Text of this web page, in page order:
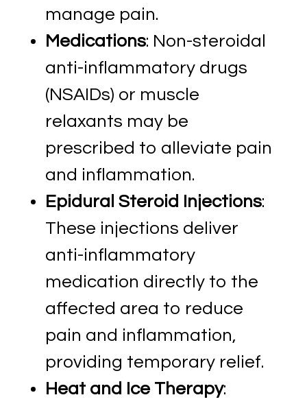
manage pain.
Medications: Non-steroidal
anti-inflammatory drugs
(NSAIDs) or muscle
relaxants may be
prescribed to alleviate pain
and inflammation.
Epidural Steroid Injections:
These injections deliver
anti-inflammatory
medication directly to the
affected area to reduce
pain and inflammation,
providing temporary relief.
Heat and Ice Therapy: